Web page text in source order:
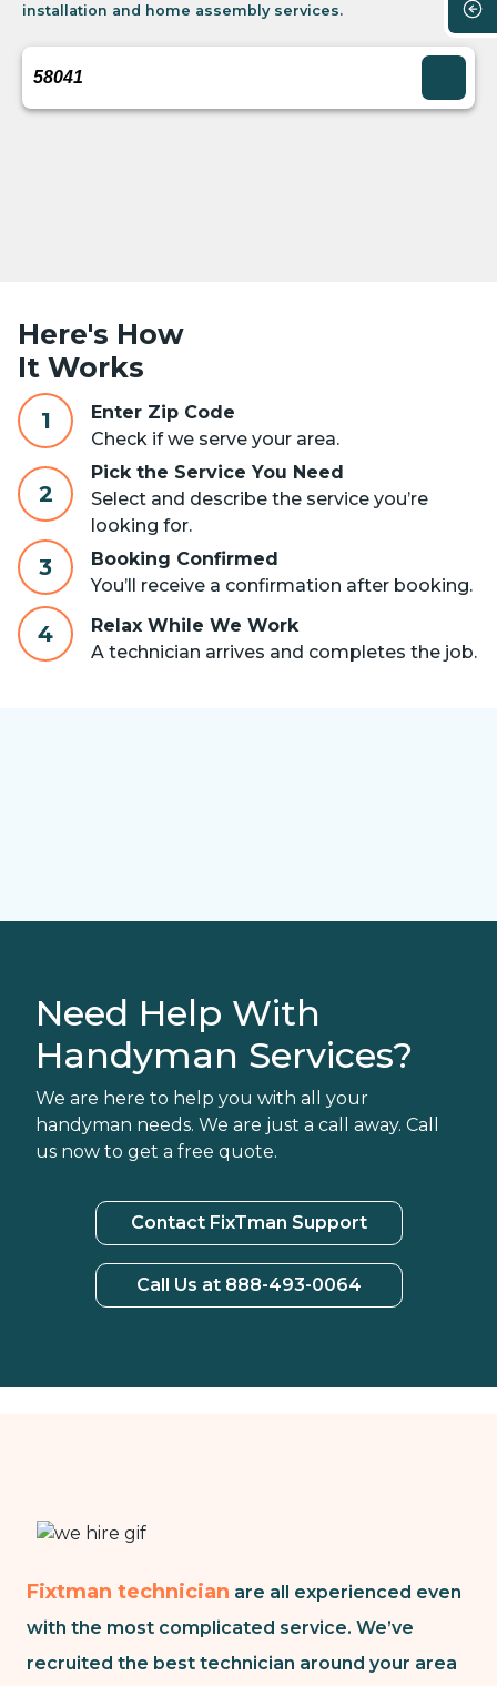
installation and home assembly services.
Here's How
It Works
1
Enter Zip Code
Check if we serve your area.
2
Pick the Service You Need
Select and describe the service you’re
looking for.
3
Booking Confirmed
You’ll receive a confirmation after booking.
4
Relax While We Work
A technician arrives and completes the job.
Need Help With
Handyman Services?
We are here to help you with all your
handyman needs. We are just a call away. Call
us now to get a free quote.
Contact FixTman Support
Call Us at 888-493-0064
Fixtman technician are all experienced even
with the most complicated service. We’ve
recruited the best technician around your area